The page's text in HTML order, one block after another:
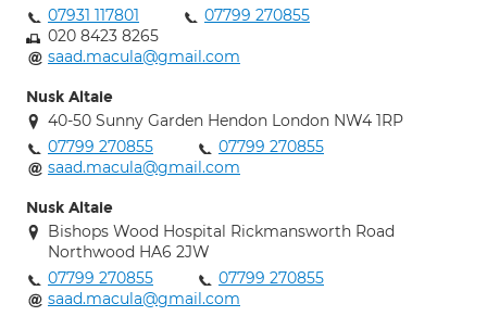
07931 117801
07799 270855
020 8423 8265
saad.macula@gmail.com
Nusk Altaie
40-50 Sunny Garden Hendon London NW4 1RP
07799 270855
07799 270855
saad.macula@gmail.com
Nusk Altaie
Bishops Wood Hospital Rickmansworth Road
Northwood HA6 2JW
07799 270855
07799 270855
saad.macula@gmail.com